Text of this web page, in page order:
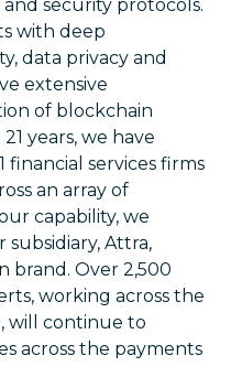
security protocols.
with deep
data privacy and
extensive
of blockchain
years, we have
services firms
an array of
capability, we
Attra,
brand. Over 2,500
working across the
will continue to
across the payments